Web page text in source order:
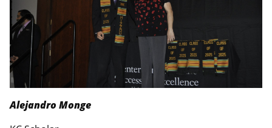
Alejandro Monge